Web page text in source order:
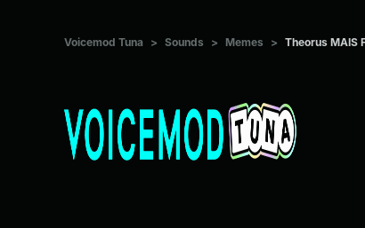
Voicemod Tuna > Sounds > Memes > Theorus MAIS